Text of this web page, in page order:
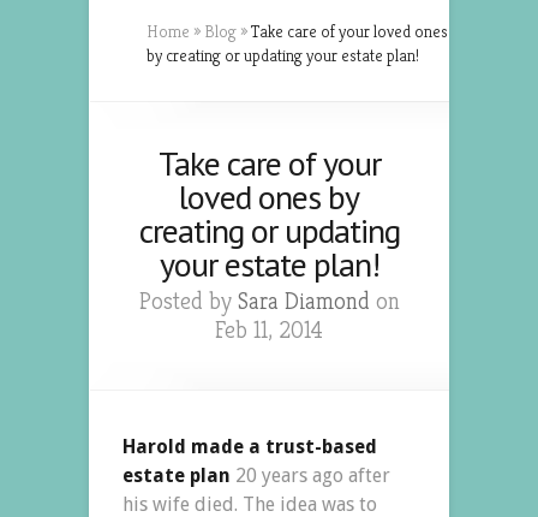
Home » Blog »Take care of your loved ones
by creating or updating your estate plan!
Take care of your
loved ones by
creating or updating
your estate plan!
Posted by Sara Diamond on
Feb 11, 2014
Harold made a trust-based
estate plan 20 years ago after
his wife died. The idea was to